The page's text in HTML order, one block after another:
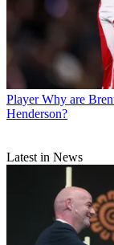
Player Why are
Henderson?
Latest in News